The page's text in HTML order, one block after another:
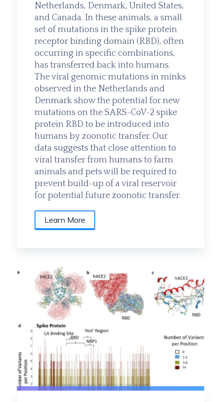
Netherlands, Denmark, United States,
and Canada. In these animals, a small
set of mutations in the spike protein
receptor binding domain (RBD), often
occurring in specific combinations,
has transferred back into humans.
The viral genomic mutations in minks
observed in the Netherlands and
Denmark show the potential for new
mutations on the SARS-CoV-2 spike
protein RBD to be introduced into
humans by zoonotic transfer. Our
data suggests that close attention to
viral transfer from humans to farm
animals and pets will be required to
prevent build-up of a viral reservoir
for potential future zoonotic transfer.
Learn More